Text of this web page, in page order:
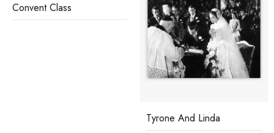
Convent Class
Tyrone And Linda